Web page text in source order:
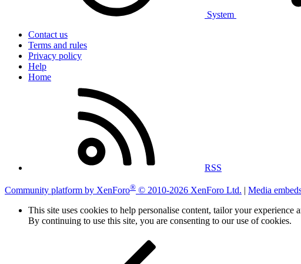
System
Contact us
Terms and rules
Privacy policy
Help
Home
RSS
Community platform by XenForo® © 2010-2026 XenForo Ltd. | Media
This site uses cookies to help personalise content, tailor your experience
By continuing to use this site, you are consenting to our use of cookies.